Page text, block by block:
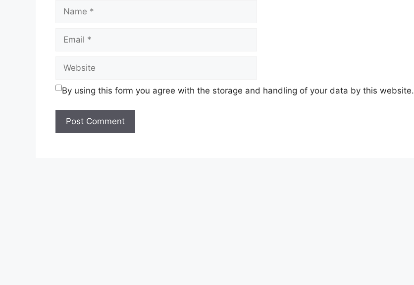
Name
Email
Website
By using this form you agree with the storage and handling of your data by this website.